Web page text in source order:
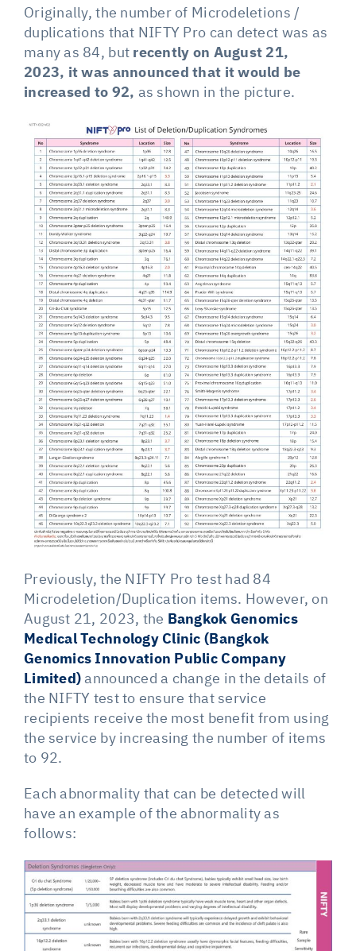
Originally, the number of Microdeletions /
duplications that NIFTY Pro can detect was as
many as 84, butrecently on August 21,
2023, it was announced that it would be
increased to 92, as shown in the picture.
Previously, the NIFTY Pro test had 84
Microdeletion/Duplication items. However, on
August 21, 2023, the Bangkok Genomics
Medical Technology Clinic (Bangkok
Genomics Innovation Public Company
Limited)announced a change in the details of
the NIFTY test to ensure that service
recipients receive the most benefit from using
the service by increasing the number of items
to 92.
Each abnormality that can be detected will
have an example of the abnormality as
follows: